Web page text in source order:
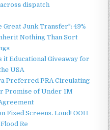
dispatch
Junk Transfer": 49%
Nothing Than Sort
it Educational Giveaway for
USA
Preferred PRA Circulating
Promise of Under 1M
Fixed Screens. Loud! OOH
Re